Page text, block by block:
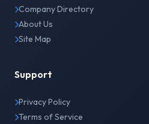
Company Directory
About Us
Site Map
Support
Privacy Policy
Terms of Service